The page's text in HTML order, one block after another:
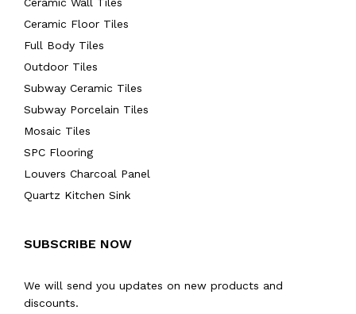
Ceramic Floor Tiles
Full Body Tiles
Outdoor Tiles
Subway Ceramic Tiles
Subway Porcelain Tiles
Mosaic Tiles
SPC Flooring
Louvers Charcoal Panel
Quartz Kitchen Sink
SUBSCRIBE NOW
We will send you updates on new products and
discounts.